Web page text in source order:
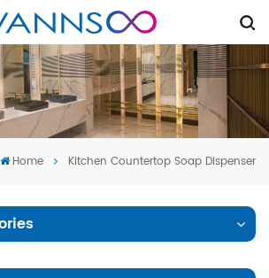
Home Kitchen Countertop Soap Dispenser